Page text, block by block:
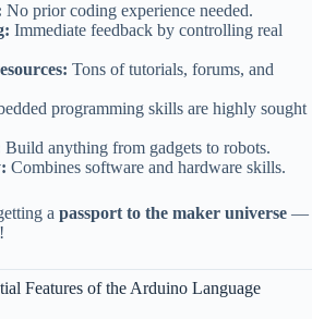
No prior coding experience needed.
Immediate feedback by controlling real
Tons of tutorials, forums, and
programming skills are highly sought
Build anything from gadgets to robots.
Combines software and hardware skills.
a passport to the maker universe —
Features of the Arduino Language